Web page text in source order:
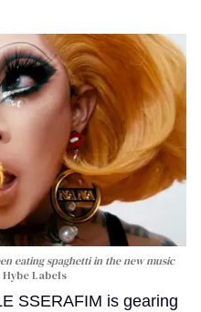
eating spaghetti in the new music
Labels
SSERAFIM is gearing